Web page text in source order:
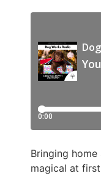
Bringing
magical at